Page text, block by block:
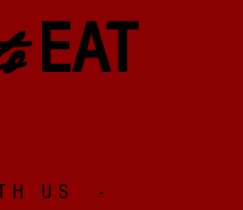
EAT
US -